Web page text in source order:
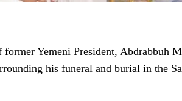
Yemeni President, Abdrabbuh
his funeral and burial in the